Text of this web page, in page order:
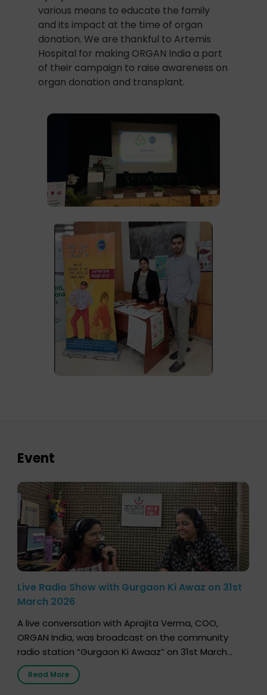
various means to educate the family
and its impact at the time of organ
donation. We are thankful to Artemis
Hospital for making ORGAN India a part
of their campaign to raise awareness on
organ donation and transplant.
Event
Live Radio Show with Gurgaon Ki Awaz on 31st
March 2026
A live conversation with Aprajita Verma, COO,
ORGAN India, was broadcast on the community
radio station “Gurgaon Ki Awaaz” on 31st March
2026, highlighting how a single organ donor can
save multiple lives. The discussion covered topics
Read More